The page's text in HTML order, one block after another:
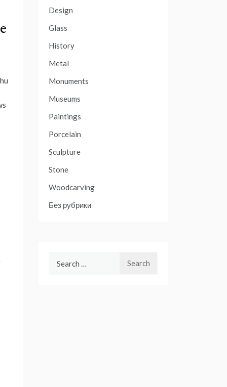
Design
Glass
History
Metal
Monuments
Museums
Paintings
Porcelain
Sculpture
Stone
Woodcarving
Без рубрики